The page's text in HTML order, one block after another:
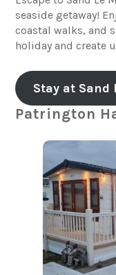
seaside getaway!
coastal walks, and
holiday and create
Stay at Sand
Patrington